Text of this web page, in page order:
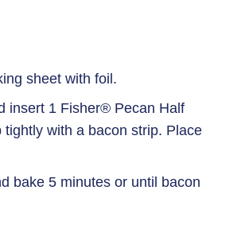
sheet with foil.
insert 1 Fisher® Pecan Half
with a bacon strip. Place
bake 5 minutes or until bacon